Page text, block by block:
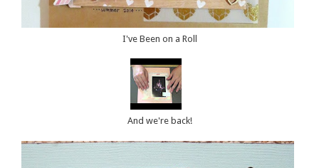
I've Been on a Roll
And we're back!